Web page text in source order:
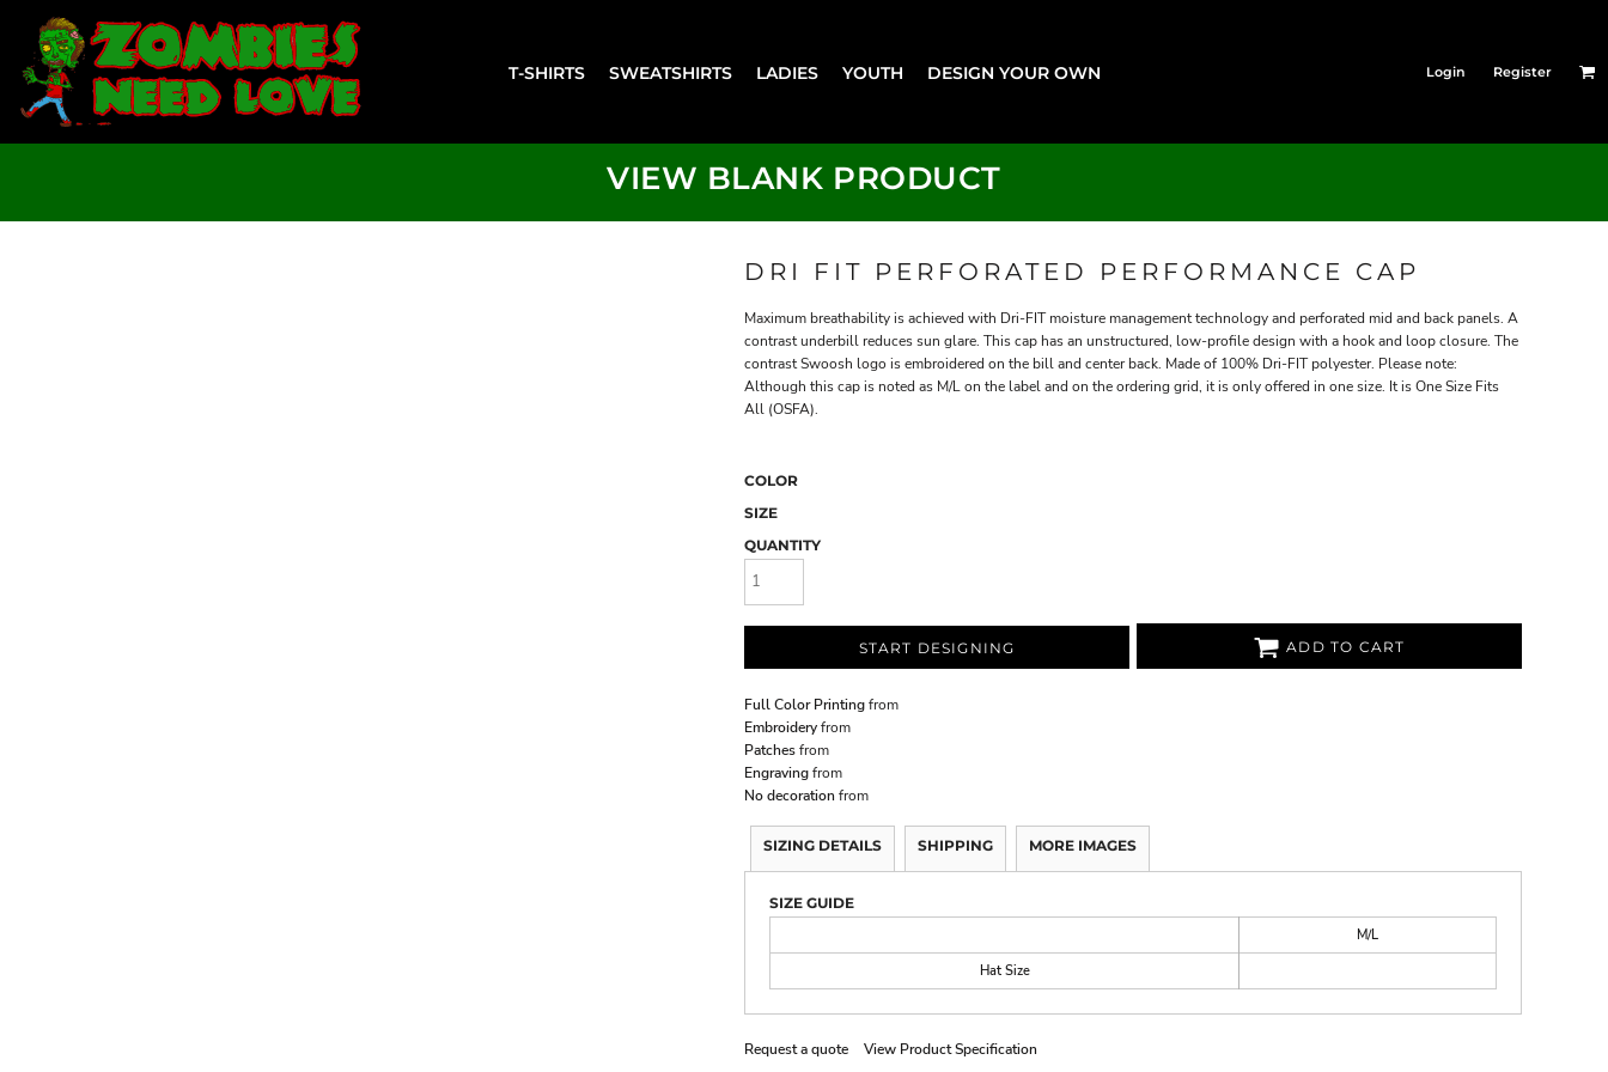
T-SHIRTS SWEATSHIRTS LADIES YOUTH DESIGN YOUR OWN Login Register
VIEW BLANK PRODUCT
DRI FIT PERFORATED PERFORMANCE CAP
Maximum breathability is achieved with Dri-FIT moisture management technology and perforated mid and back panels. A
contrast underbill reduces sun glare. This cap has an unstructured, low-profile design with a hook and loop closure. The
contrast Swoosh logo is embroidered on the bill and center back. Made of 100% Dri-FIT polyester. Please note:
Although this cap is noted as M/L on the label and on the ordering grid, it is only offered in one size. It is One Size Fits
All (OSFA).
COLOR
SIZE
QUANTITY
START DESIGNING ADD TO CART
Full Color Printingfrom
Embroideryfrom
Patchesfrom
Engravingfrom
No decoration from
SIZING DETAILS SHIPPING MORE IMAGES
SIZE GUIDE
M/L
Hat Size
Request a quote View Product Specification
T-SHIRTS
SWEATSHIRTS
LADIES
YOUTH
LOGIN